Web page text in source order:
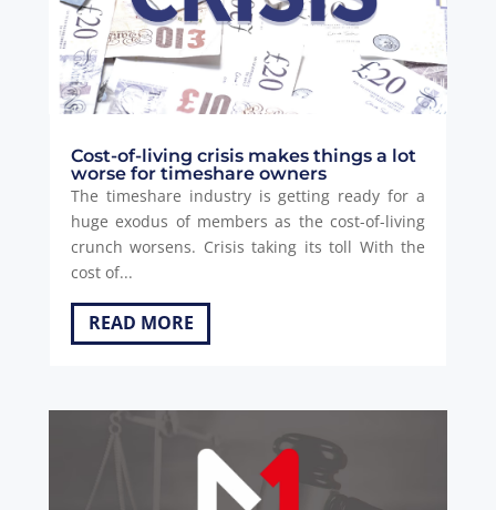
Cost-of-living crisis makes things a lot
worse for timeshare owners
The timeshare industry is getting ready for a
huge exodus of members as the cost-of-living
crunch worsens. Crisis taking its toll With the
cost of...
READ MORE